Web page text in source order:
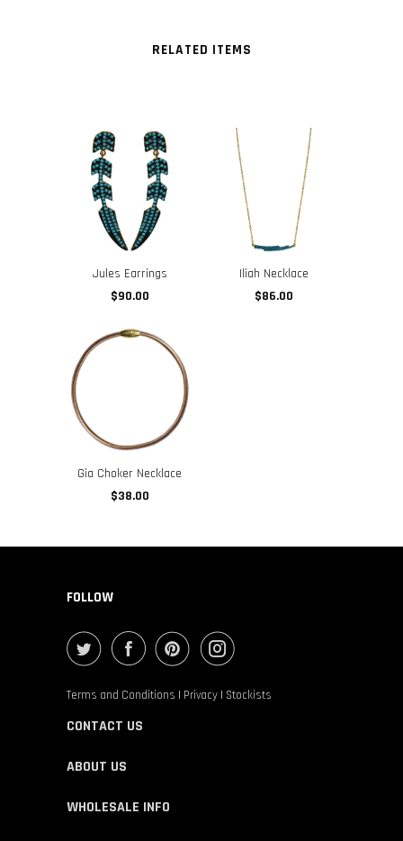
RELATED ITEMS
Jules Earrings
$90.00
Iliah Necklace
$86.00
Gia Choker Necklace
$38.00
FOLLOW
Terms and Conditions | Privacy | Stockists
CONTACT US
ABOUT US
WHOLESALE INFO